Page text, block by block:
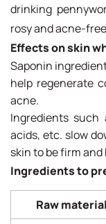
drinking
rosy and acne-
Effects on skin
Saponin
help regenerate
acne.
Ingredients
acids, etc. slow
skin to be firm and
Ingredients to
Raw